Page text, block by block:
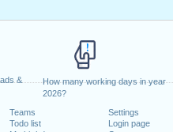
&
How many working days in year
2026?
Teams
Todo list
Settings
Login page